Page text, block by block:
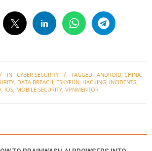
IN: CYBER SECURITY TAGGED: ANDROID, CHINA,
, DATA BREACH, ESKYFUN, HACKING, INCIDENTS,
, IOS, MOBILE SECURITY, VPNMENTOR